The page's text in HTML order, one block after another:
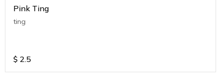
Pink Ting
ting
$ 2.5